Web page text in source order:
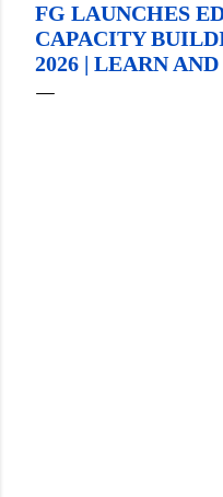
FG LAUNCHES
CAPACITY
2026 | LEARN